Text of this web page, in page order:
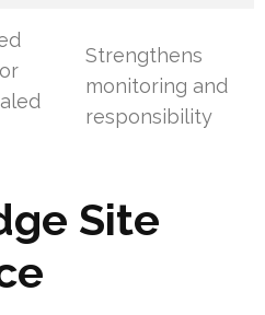
Strengthens
monitoring and
responsibility
Site